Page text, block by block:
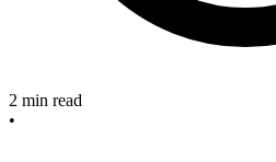
2 min read
•